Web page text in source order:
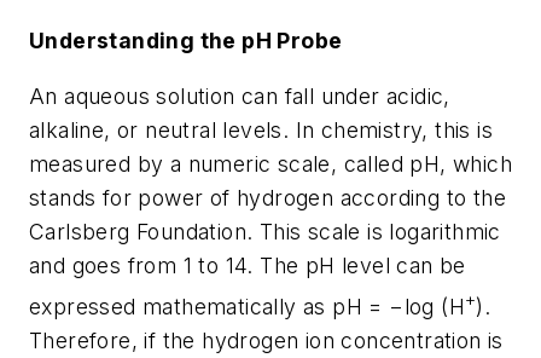
Understanding the pH Probe
An aqueous solution can fall under acidic,
alkaline, or neutral levels. In chemistry, this is
measured by a numeric scale, called pH, which
stands for power of hydrogen according to the
Carlsberg Foundation. This scale is logarithmic
and goes from 1 to 14. The pH level can be
expressed mathematically as pH = −log (H+).
Therefore, if the hydrogen ion concentration is